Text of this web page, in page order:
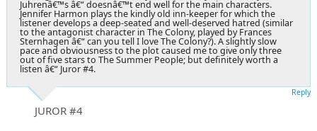
Juhrenâ€™s â€“ doesnâ€™t end well for the main characters.
Jennifer Harmon plays the kindly old inn-keeper for which the
listener develops a deep-seated and well-deserved hatred (similar
to the antagonist character in The Colony, played by Frances
Sternhagen â€“ can you tell I love The Colony?). A slightly slow
pace and obviousness to the plot caused me to give only three
out of five stars to The Summer People; but definitely worth a
listen â€“ Juror #4.
JUROR #4
Reply